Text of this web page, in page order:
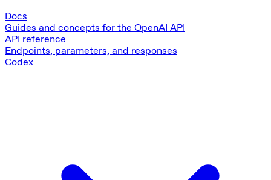
Docs
Guides and concepts for the OpenAI API
API reference
Endpoints, parameters, and responses
Codex